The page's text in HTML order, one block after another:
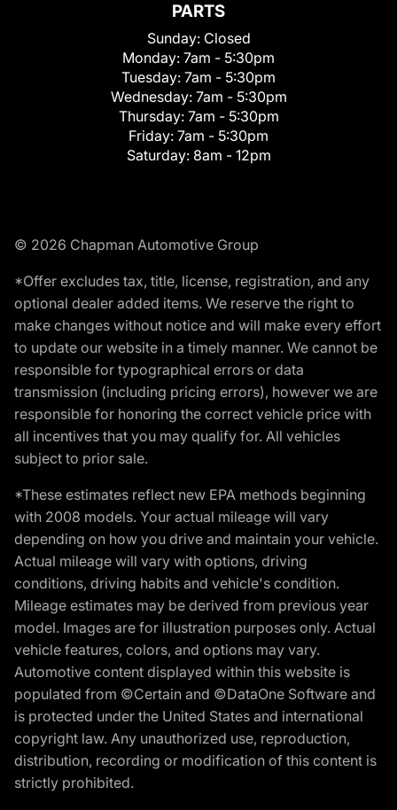
PARTS
Sunday: Closed
Monday: 7am - 5:30pm
Tuesday: 7am - 5:30pm
Wednesday: 7am - 5:30pm
Thursday: 7am - 5:30pm
Friday: 7am - 5:30pm
Saturday: 8am - 12pm
© 2026 Chapman Automotive Group
*Offer excludes tax, title, license, registration, and any
optional dealer added items. We reserve the right to
make changes without notice and will make every effort
to update our website in a timely manner. We cannot be
responsible for typographical errors or data
transmission (including pricing errors), however we are
responsible for honoring the correct vehicle price with
all incentives that you may qualify for. All vehicles
subject to prior sale.
*These estimates reflect new EPA methods beginning
with 2008 models. Your actual mileage will vary
depending on how you drive and maintain your vehicle.
Actual mileage will vary with options, driving
conditions, driving habits and vehicle's condition.
Mileage estimates may be derived from previous year
model. Images are for illustration purposes only. Actual
vehicle features, colors, and options may vary.
Automotive content displayed within this website is
populated from ©Certain and ©DataOne Software and
is protected under the United States and international
copyright law. Any unauthorized use, reproduction,
distribution, recording or modification of this content is
strictly prohibited.